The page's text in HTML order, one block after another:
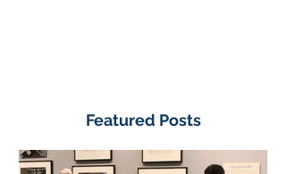
Featured Posts